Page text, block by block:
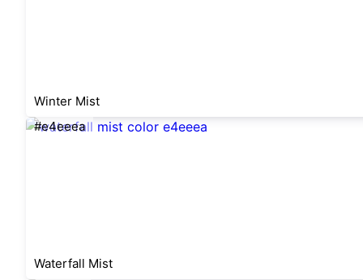
Winter Mist
#e4eeea
Waterfall Mist